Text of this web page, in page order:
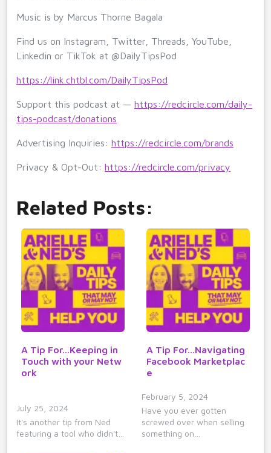
Music is by Marcus Thorne Bagala
Find us on Instagram, Twitter, Threads, YouTube,
Linkedin or TikTok at @DailyTipsPod
https://link.chtbl.com/DailyTipsPod
Support this podcast at — https://redcircle.com/daily-
tips-podcast/donations
Advertising Inquiries: https://redcircle.com/brands
Privacy & Opt-Out: https://redcircle.com/privacy
Related Posts:
A Tip For...Keeping in
Touch with your Netw
ork
July 25, 2024
It's another tip from Ned
featuring a tool who didn't…
A Tip For...Navigating
Facebook Marketplac
e
February 5, 2024
Have you ever gotten
screwed over when selling
something on…